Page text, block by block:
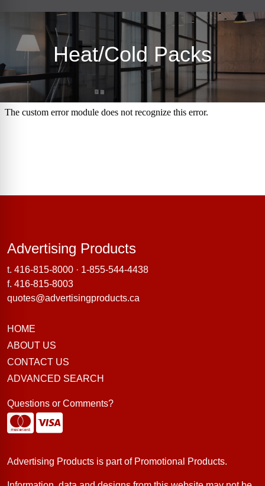
Heat/Cold Packs
Advertising ProductsAdvertising Products
t. 416-815-8000 · 1-855-544-4438
f. 416-815-8003
quotes@advertisingproducts.ca
HOME
ABOUT US
CONTACT US
ADVANCED SEARCH
Questions or Comments?
Advertising Products is part of Promotional Products.